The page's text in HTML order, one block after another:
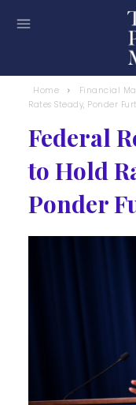
Home Financial
Rates Steady, Ponder
Federal
to Hold
Ponder